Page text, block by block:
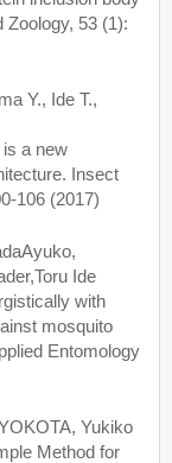
Zoology, 53 (1):
Y., Ide T.,
a new
Insect
106 (2017)
Ide
with
mosquito
Entomology
Yukiko
Method for